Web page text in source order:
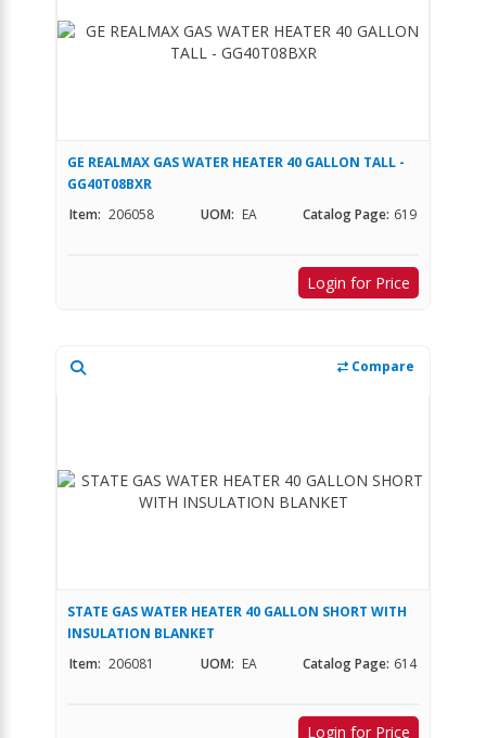
GE REALMAX GAS WATER HEATER 40 GALLON TALL -
GG40T08BXR
Item: 206058 UOM: EA Catalog Page: 619
Login for Price
Compare
STATE GAS WATER HEATER 40 GALLON SHORT WITH
INSULATION BLANKET
Item: 206081 UOM: EA Catalog Page: 614
Login for Price